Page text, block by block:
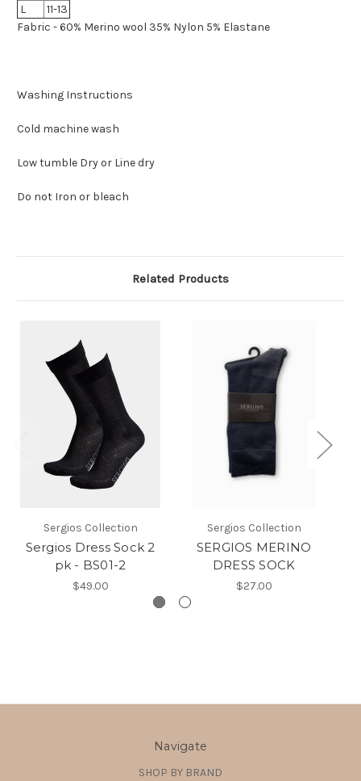
L
11-13
Fabric - 60% Merino wool 35% Nylon 5% Elastane
Washing Instructions
Cold machine wash
Low tumble Dry or Line dry
Do not Iron or bleach
Related Products
Sergios Collection
Sergios Dress Sock 2
pk - BS01-2
$49.00
Sergios Collection
SERGIOS MERINO
DRESS SOCK
$27.00
Navigate
SHOP BY BRAND